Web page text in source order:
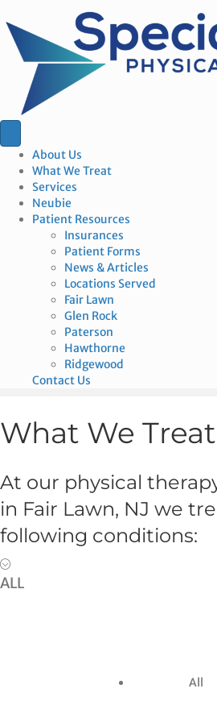
About Us
What We Treat
Services
Neubie
Patient Resources
Insurances
Patient Forms
News & Articles
Locations Served
Fair Lawn
Glen Rock
Paterson
Hawthorne
Ridgewood
Contact Us
What We Treat
At our physical
in Fair Lawn, NJ we
following conditions:
ALL
All